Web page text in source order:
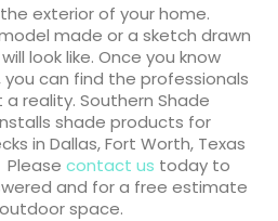
exterior of your home.
made or a sketch drawn
look like. Once you know
can find the professionals
reality. Southern Shade
shade products for
in Dallas, Fort Worth, Texas
Please contact us today to
and for a free estimate
space.